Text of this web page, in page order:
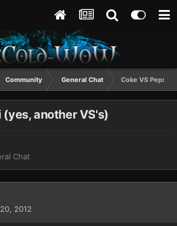
Community General Chat Coke VS Pepsi
(yes, another VS's)
Chat
2012